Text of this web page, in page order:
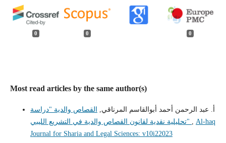
0 0 0
Most read articles by the same author(s)
أ. عبد الرحمن أحمد أبوالقاسم المرناقي, القصاص والدية "دراسة
تحليلية نقدية لقانون القصاص والدية في التشريع الليبي"
Al-haq
Journal for Sharia and Legal Sciences: v10i22023